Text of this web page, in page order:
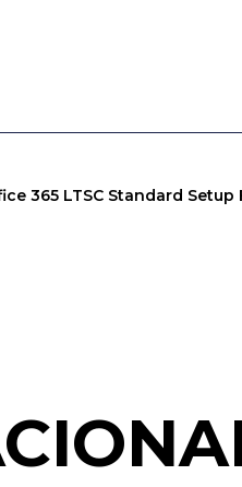
365 LTSC Standard